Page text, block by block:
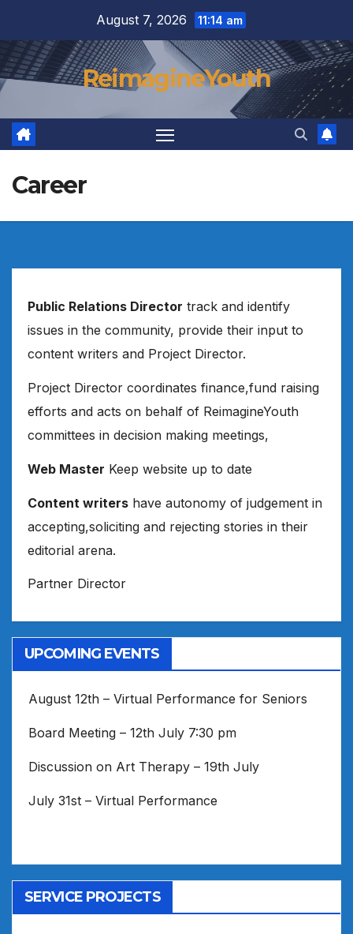
content
August 7, 2026 11:14 am
ReimagineYouth
Career
Public Relations Director track and identify
issues in the community, provide their input to
content writers and Project Director.
Project Director coordinates finance,fund raising
efforts and acts on behalf of ReimagineYouth
committees in decision making meetings,
Web Master Keep website up to date
Content writers have autonomy of judgement in
accepting,soliciting and rejecting stories in their
editorial arena.
Partner Director
UPCOMING EVENTS
August 12th – Virtual Performance for Seniors
Board Meeting – 12th July 7:30 pm
Discussion on Art Therapy – 19th July
July 31st – Virtual Performance
SERVICE PROJECTS